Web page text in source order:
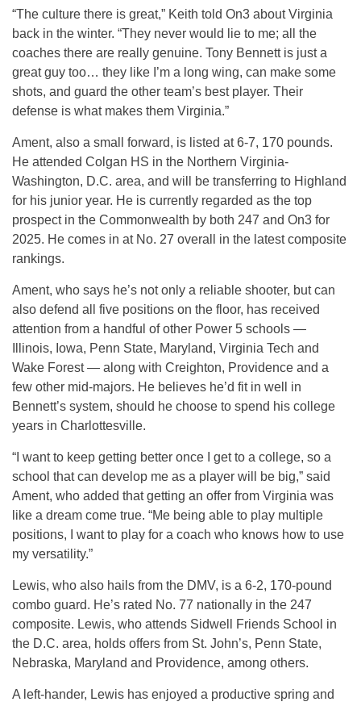
“The culture there is great,” Keith told On3 about Virginia
back in the winter. “They never would lie to me; all the
coaches there are really genuine. Tony Bennett is just a
great guy too… they like I’m a long wing, can make some
shots, and guard the other team’s best player. Their
defense is what makes them Virginia.”
Ament, also a small forward, is listed at 6-7, 170 pounds.
He attended Colgan HS in the Northern Virginia-
Washington, D.C. area, and will be transferring to Highland
for his junior year. He is currently regarded as the top
prospect in the Commonwealth by both 247 and On3 for
2025. He comes in at No. 27 overall in the latest composite
rankings.
Ament, who says he’s not only a reliable shooter, but can
also defend all five positions on the floor, has received
attention from a handful of other Power 5 schools —
Illinois, Iowa, Penn State, Maryland, Virginia Tech and
Wake Forest — along with Creighton, Providence and a
few other mid-majors. He believes he’d fit in well in
Bennett’s system, should he choose to spend his college
years in Charlottesville.
“I want to keep getting better once I get to a college, so a
school that can develop me as a player will be big,” said
Ament, who added that getting an offer from Virginia was
like a dream come true. “Me being able to play multiple
positions, I want to play for a coach who knows how to use
my versatility.”
Lewis, who also hails from the DMV, is a 6-2, 170-pound
combo guard. He’s rated No. 77 nationally in the 247
composite. Lewis, who attends Sidwell Friends School in
the D.C. area, holds offers from St. John’s, Penn State,
Nebraska, Maryland and Providence, among others.
A left-hander, Lewis has enjoyed a productive spring and